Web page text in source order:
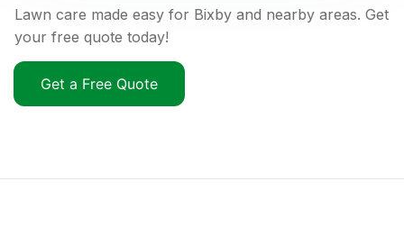
Lawn care made easy for Bixby and nearby areas. Get
your free quote today!
Get a Free Quote